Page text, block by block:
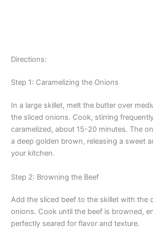
Directions:
Step 1: Caramelizing the Onions
In a large skillet, melt the butter over
the sliced onions. Cook, stirring
caramelized, about 15-20 minutes. The
a deep golden brown, releasing a sweet
your kitchen.
Step 2: Browning the Beef
Add the sliced beef to the skillet with the
onions. Cook until the beef is browned,
perfectly seared for flavor and texture.